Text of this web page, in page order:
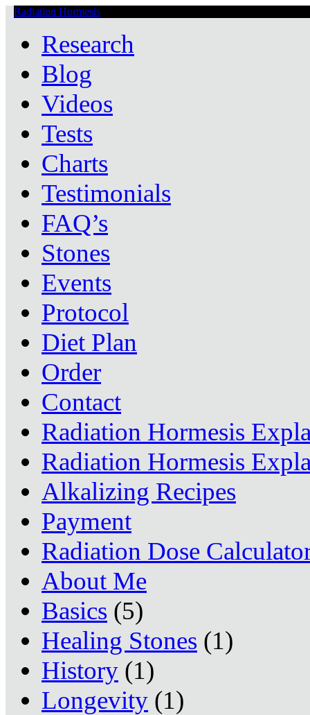
Radiation Hormesis
Research
Blog
Videos
Tests
Charts
Testimonials
FAQ’s
Stones
Events
Protocol
Diet Plan
Order
Contact
Radiation Hormesis
Radiation Hormesis
Alkalizing Recipes
Payment
Radiation Dose
About Me
Basics (5)
Healing Stones (1)
History (1)
Longevity (1)